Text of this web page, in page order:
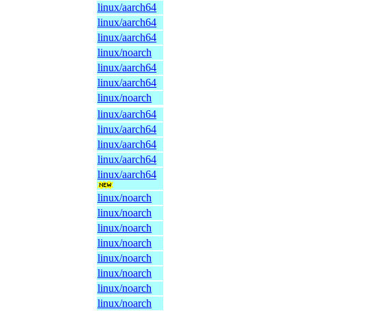
linux/aarch64
linux/aarch64
linux/aarch64
linux/noarch
linux/aarch64
linux/aarch64
linux/noarch
linux/aarch64
linux/aarch64
linux/aarch64
linux/aarch64
linux/aarch64
linux/noarch
linux/noarch
linux/noarch
linux/noarch
linux/noarch
linux/noarch
linux/noarch
linux/noarch